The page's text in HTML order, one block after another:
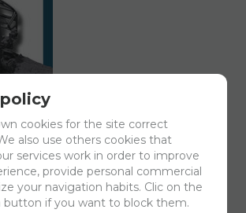
cookies for the site correct
also use others cookies that
services work in order to improve
provide personal commercial
your navigation habits. Clic on the
button if you want to block them.